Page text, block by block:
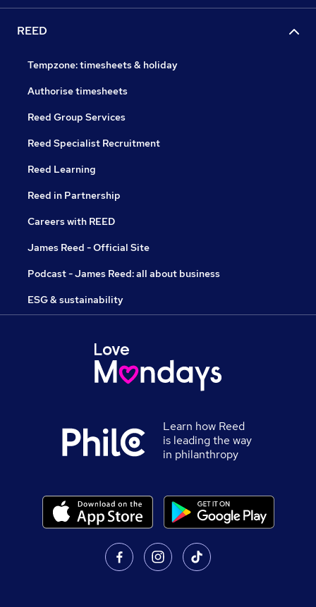
REED
Tempzone: timesheets & holiday
Authorise timesheets
Reed Group Services
Reed Specialist Recruitment
Reed Learning
Reed in Partnership
Careers with REED
James Reed - Official Site
Podcast - James Reed: all about business
ESG & sustainability
Learn how Reed
is leading the way
in philanthropy